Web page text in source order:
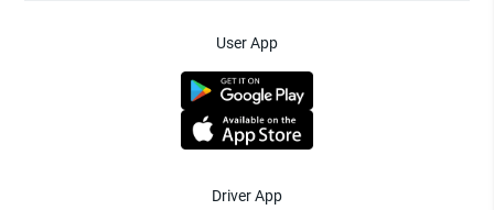
User App
Driver App